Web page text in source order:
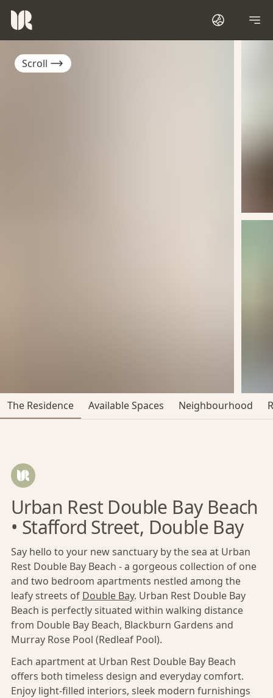
Scroll
The Residence Available Spaces Neighbourhood
Urban Rest Double Bay Beach
• Stafford Street, Double Bay
Say hello to your new sanctuary by the sea at Urban
Rest Double Bay Beach - a gorgeous collection of one
and two bedroom apartments nestled among the
leafy streets of Double Bay. Urban Rest Double Bay
Beach is perfectly situated within walking distance
from Double Bay Beach, Blackburn Gardens and
Murray Rose Pool (Redleaf Pool).
Each apartment at Urban Rest Double Bay Beach
offers both timeless design and everyday comfort.
Enjoy light-filled interiors, sleek modern furnishings